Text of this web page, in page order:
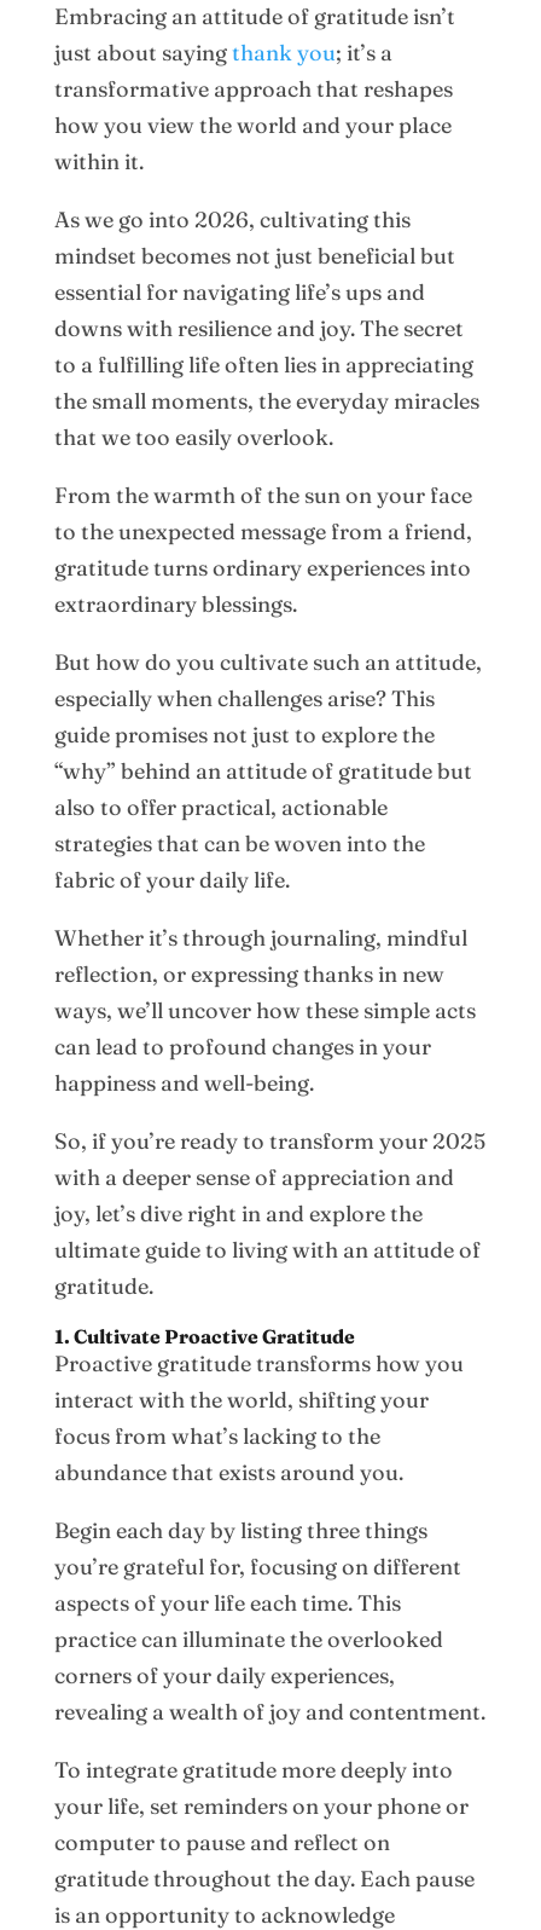
Embracing an attitude of gratitude isn’t
just about sayingthank you; it’s a
transformative approach that reshapes
how you view the world and your place
within it.
As we go into 2026, cultivating this
mindset becomes not just beneficial but
essential for navigating life’s ups and
downs with resilience and joy. The secret
to a fulfilling life often lies in appreciating
the small moments, the everyday miracles
that we too easily overlook.
From the warmth of the sun on your face
to the unexpected message from a friend,
gratitude turns ordinary experiences into
extraordinary blessings.
But how do you cultivate such an attitude,
especially when challenges arise? This
guide promises not just to explore the
“why” behind an attitude of gratitude but
also to offer practical, actionable
strategies that can be woven into the
fabric of your daily life.
Whether it’s through journaling, mindful
reflection, or expressing thanks in new
ways, we’ll uncover how these simple acts
can lead to profound changes in your
happiness and well-being.
So, if you’re ready to transform your 2025
with a deeper sense of appreciation and
joy, let’s dive right in and explore the
ultimate guide to living with an attitude of
gratitude.
1. Cultivate Proactive Gratitude
Proactive gratitude transforms how you
interact with the world, shifting your
focus from what’s lacking to the
abundance that exists around you.
Begin each day by listing three things
you’re grateful for, focusing on different
aspects of your life each time. This
practice can illuminate the overlooked
corners of your daily experiences,
revealing a wealth of joy and contentment.
To integrate gratitude more deeply into
your life, set reminders on your phone or
computer to pause and reflect on
gratitude throughout the day. Each pause
is an opportunity to acknowledge